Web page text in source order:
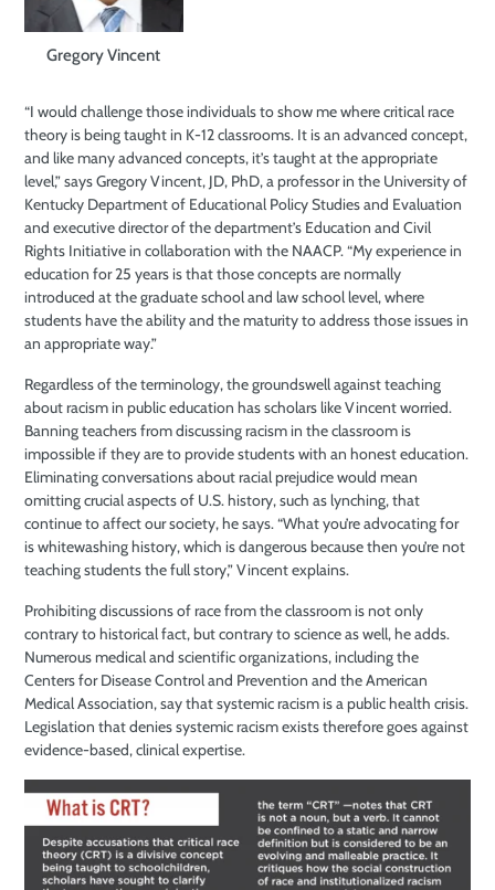
Gregory Vincent
“I would challenge those individuals to show me where critical race
theory is being taught in K-12 classrooms. It is an advanced concept,
and like many advanced concepts, it’s taught at the appropriate
level,” says Gregory Vincent, JD, PhD, a professor in the University of
Kentucky Department of Educational Policy Studies and Evaluation
and executive director of the department’s Education and Civil
Rights Initiative in collaboration with the NAACP. “My experience in
education for 25 years is that those concepts are normally
introduced at the graduate school and law school level, where
students have the ability and the maturity to address those issues in
an appropriate way.”
Regardless of the terminology, the groundswell against teaching
about racism in public education has scholars like Vincent worried.
Banning teachers from discussing racism in the classroom is
impossible if they are to provide students with an honest education.
Eliminating conversations about racial prejudice would mean
omitting crucial aspects of U.S. history, such as lynching, that
continue to affect our society, he says. “What you’re advocating for
is whitewashing history, which is dangerous because then you’re not
teaching students the full story,” Vincent explains.
Prohibiting discussions of race from the classroom is not only
contrary to historical fact, but contrary to science as well, he adds.
Numerous medical and scientific organizations, including the
Centers for Disease Control and Prevention and the American
Medical Association, say that systemic racism is a public health crisis.
Legislation that denies systemic racism exists therefore goes against
evidence-based, clinical expertise.